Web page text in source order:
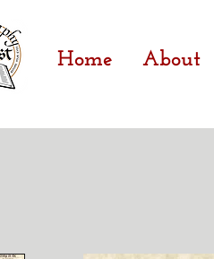
Home About